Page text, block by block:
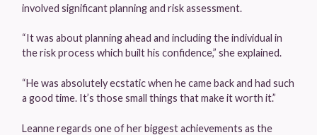
involved significant planning and risk assessment.
“It was about planning ahead and including the individual in
the risk process which built his confidence,” she explained.
“He was absolutely ecstatic when he came back and had such
a good time. It’s those small things that make it worth it.”
Leanne regards one of her biggest achievements as the